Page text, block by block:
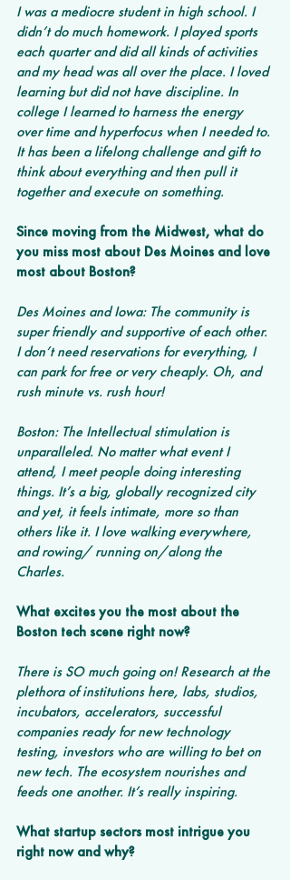
I was a mediocre student in high school. I
didn’t do much homework. I played sports
each quarter and did all kinds of activities
and my head was all over the place. I loved
learning but did not have discipline. In
college I learned to harness the energy
over time and hyperfocus when I needed to.
It has been a lifelong challenge and gift to
think about everything and then pull it
together and execute on something.
Since moving from the Midwest, what do
you miss most about Des Moines and love
most about Boston?
Des Moines and Iowa: The community is
super friendly and supportive of each other.
I don’t need reservations for everything, I
can park for free or very cheaply. Oh, and
rush minute vs. rush hour!
Boston: The Intellectual stimulation is
unparalleled. No matter what event I
attend, I meet people doing interesting
things. It’s a big, globally recognized city
and yet, it feels intimate, more so than
others like it. I love walking everywhere,
and rowing/ running on/along the
Charles.
What excites you the most about the
Boston tech scene right now?
There is SO much going on! Research at the
plethora of institutions here, labs, studios,
incubators, accelerators, successful
companies ready for new technology
testing, investors who are willing to bet on
new tech. The ecosystem nourishes and
feeds one another. It’s really inspiring.
What startup sectors most intrigue you
right now and why?